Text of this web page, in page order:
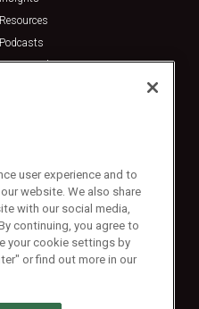
Resources
Podcasts
Sponsored
user experience and to
website. We also share
with our social media,
continuing, you agree to
your cookie settings by
or find out more in our